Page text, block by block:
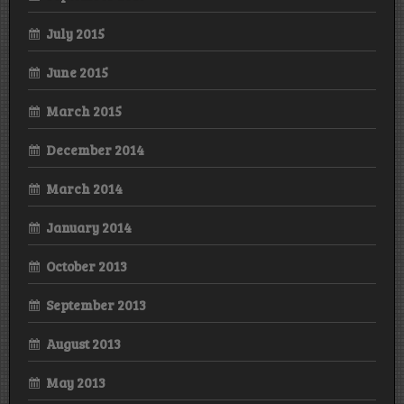
July 2015
June 2015
March 2015
December 2014
March 2014
January 2014
October 2013
September 2013
August 2013
May 2013